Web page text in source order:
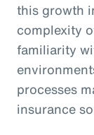
this growth
complexity
familiarity
processes
insurance